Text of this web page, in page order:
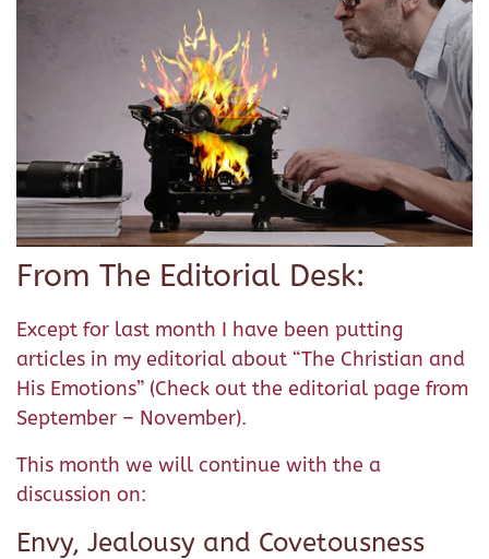
From The Editorial Desk:
Except for last month I have been putting
articles in my editorial about “The Christian and
His Emotions” (Check out the editorial page from
September – November).
This month we will continue with the a
discussion on:
Envy, Jealousy and Covetousness